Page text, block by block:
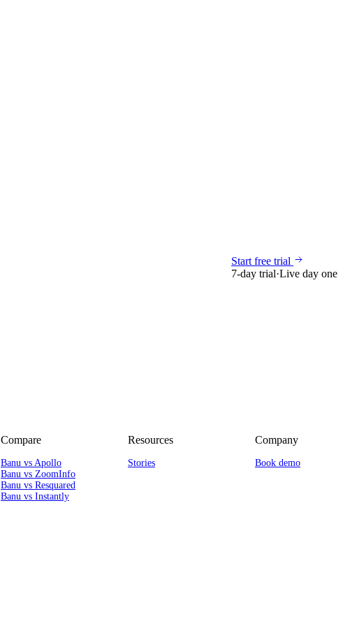
Start free trial
7-day trial·Live day one
Compare
Banu vs Apollo
Banu vs ZoomInfo
Banu vs Resquared
Banu vs Instantly
Resources
Stories
Company
Book demo